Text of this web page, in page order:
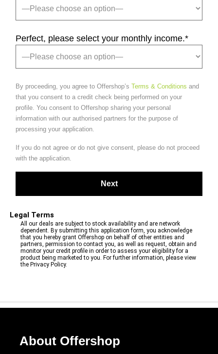
Perfect, please select your monthly income.*
By proceeding, you agree to Offershop’s Terms & Conditions and
that you consent to a credit check being performed on your
profile. You consent to Offershop sharing your personal
information with our authorised partners for the purpose of
processing your application.
If you do not agree or do not give consent, please do not proceed
with the application.
Legal Terms
All our deals are subject to stock availability and are network
dependent. By submitting this application form, you acknowledge
that you hereby grant Offershop on behalf of other entities and
partners, permission to contact you, as well as request, obtain and
monitor your credit profile in order to assess your eligibility for a
product being marketed to you. For further information, please view
the Privacy Policy.
About Offershop